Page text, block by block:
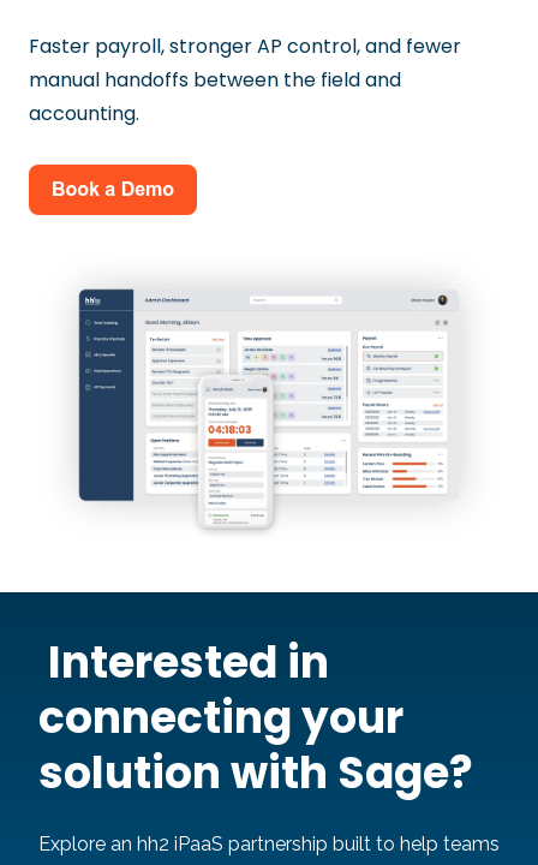
Faster payroll, stronger AP control, and fewer
manual handoffs between the field and
accounting.
Interested in
connecting your
solution with Sage?
Explore an hh2 iPaaS partnership built to help teams